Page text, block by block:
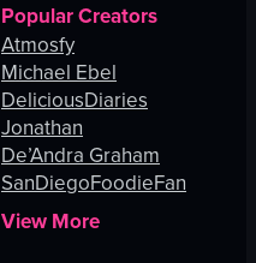
Popular Creators
Atmosfy
Michael Ebel
DeliciousDiaries
Jonathan
De’Andra Graham
SanDiegoFoodieFan
View More